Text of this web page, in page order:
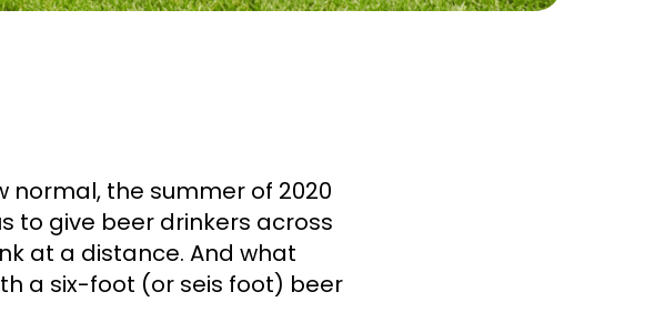
normal, the summer of 2020
to give beer drinkers across
at a distance. And what
a six-foot (or seis foot) beer